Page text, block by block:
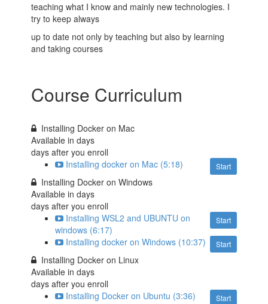
teaching what I know and mainly new technologies. I
try to keep always
up to date not only by teaching but also by learning
and taking courses
Course Curriculum
Installing Docker on Mac
Available indays
days after you enroll
Start
Installing docker on Mac (5:18)
Installing Docker on Windows
Available indays
days after you enroll
Start
Installing WSL2 and UBUNTU on
windows (6:17)
Start
Installing docker on Windows (10:37)
Installing Docker on Linux
Available indays
days after you enroll
Start
Installing Docker on Ubuntu (3:36)